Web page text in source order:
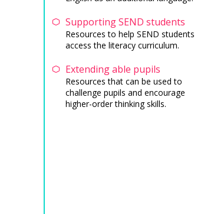
Supporting SEND students
Resources to help SEND students
access the literacy curriculum.
Extending able pupils
Resources that can be used to
challenge pupils and encourage
higher-order thinking skills.